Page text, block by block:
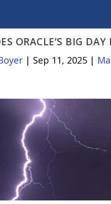
ORACLE’S BIG
| Sep 11, 2025 |